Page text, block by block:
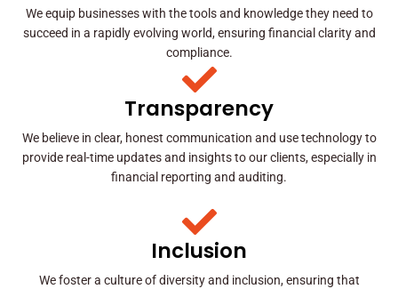
We equip businesses with the tools and knowledge they need to
succeed in a rapidly evolving world, ensuring financial clarity and
compliance.
Transparency
We believe in clear, honest communication and use technology to
provide real-time updates and insights to our clients, especially in
financial reporting and auditing.
Inclusion
We foster a culture of diversity and inclusion, ensuring that